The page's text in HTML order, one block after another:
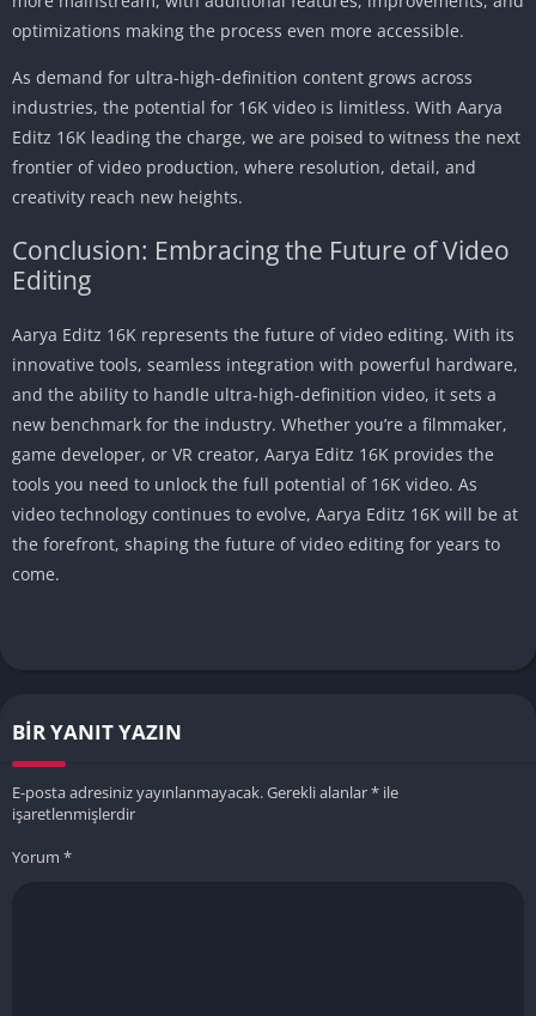
optimizations making the process even more accessible.
As demand for ultra-high-definition content grows across
industries, the potential for 16K video is limitless. With Aarya
Editz 16K leading the charge, we are poised to witness the next
frontier of video production, where resolution, detail, and
creativity reach new heights.
Conclusion: Embracing the Future of Video
Editing
Aarya Editz 16K represents the future of video editing. With its
innovative tools, seamless integration with powerful hardware,
and the ability to handle ultra-high-definition video, it sets a
new benchmark for the industry. Whether you’re a filmmaker,
game developer, or VR creator, Aarya Editz 16K provides the
tools you need to unlock the full potential of 16K video. As
video technology continues to evolve, Aarya Editz 16K will be at
the forefront, shaping the future of video editing for years to
come.
BIR YANIT YAZIN
E-posta adresiniz yayınlanmayacak.Gerekli alanlar* ile
işaretlenmişlerdir
Yorum *